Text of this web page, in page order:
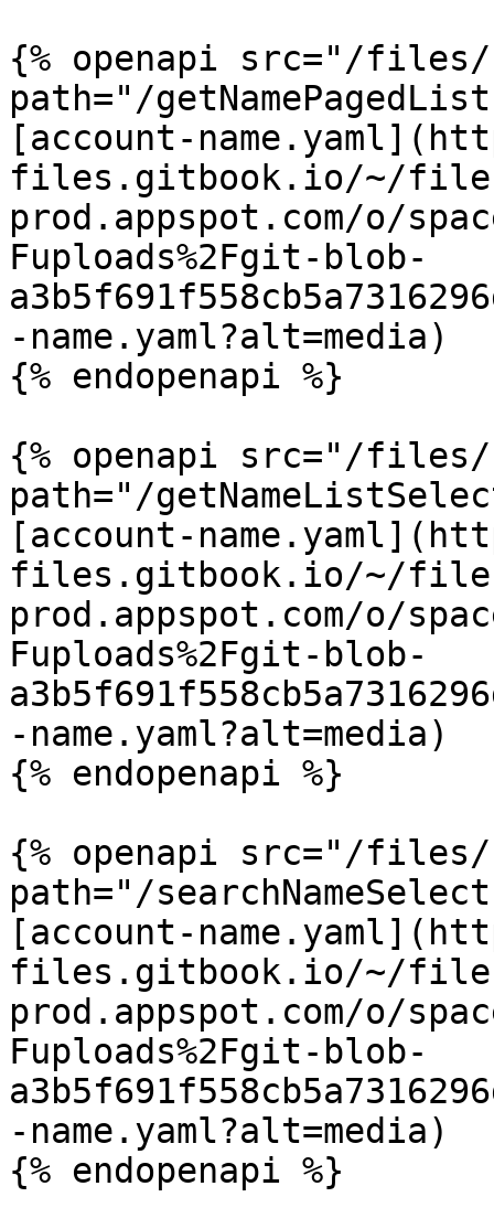
{% openapi src="/files/
path="/
[account-
files.gitbook.io/~/
prod.appspot.com/o/
Fuploads%2Fgit-blob-
-name.yaml?alt=media)
{% endopenapi %}
{% openapi src="/files/
path="/
[account-
files.gitbook.io/~/
prod.appspot.com/o/
Fuploads%2Fgit-blob-
-name.yaml?alt=media)
{% endopenapi %}
{% openapi src="/files/
path="/
[account-
files.gitbook.io/~/
prod.appspot.com/o/
Fuploads%2Fgit-blob-
-name.yaml?alt=media)
{% endopenapi %}